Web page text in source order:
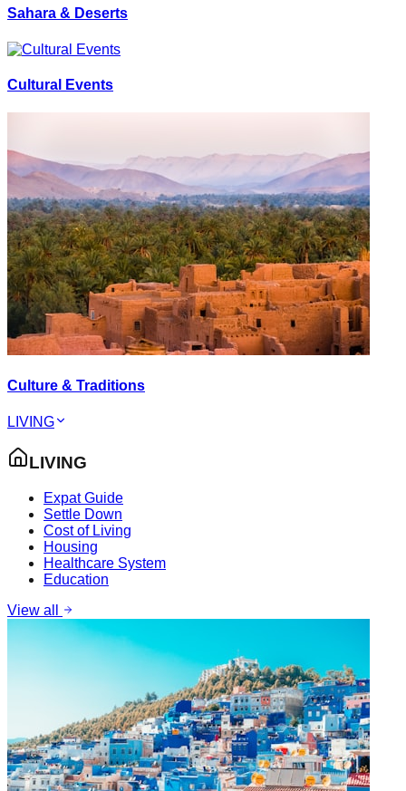
Sahara & Deserts
Cultural Events
Culture & Traditions
LIVING
LIVING
Expat Guide
Settle Down
Cost of Living
Housing
Healthcare System
Education
View all